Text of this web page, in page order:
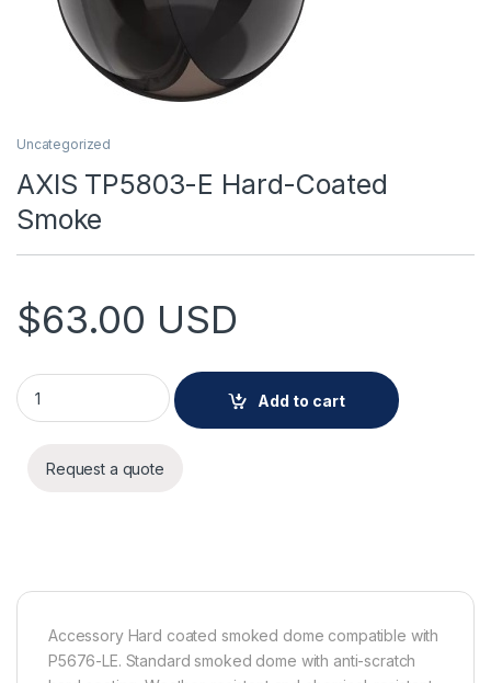
Uncategorized
AXIS TP5803-E Hard-Coated
Smoke
$63.00 USD
AXIS TP5803-E Hard-Coated Smoke quantity
Add to cart
Request a quote
Accessory Hard coated smoked dome compatible with
P5676-LE. Standard smoked dome with anti-scratch